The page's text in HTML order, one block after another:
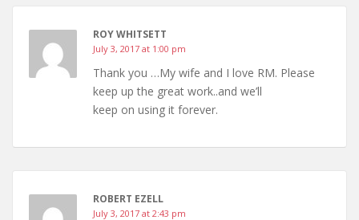
ROY WHITSETT
July 3, 2017 at 1:00 pm
Thank you …My wife and I love RM. Please
keep up the great work..and we’ll
keep on using it forever.
ROBERT EZELL
July 3, 2017 at 2:43 pm